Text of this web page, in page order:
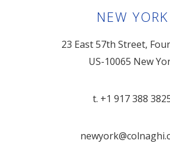
NEW YORK
23 East 57th Street,
US-10065 New
t. +1 917 388